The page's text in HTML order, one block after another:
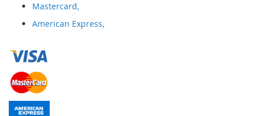
Mastercard,
American Express,